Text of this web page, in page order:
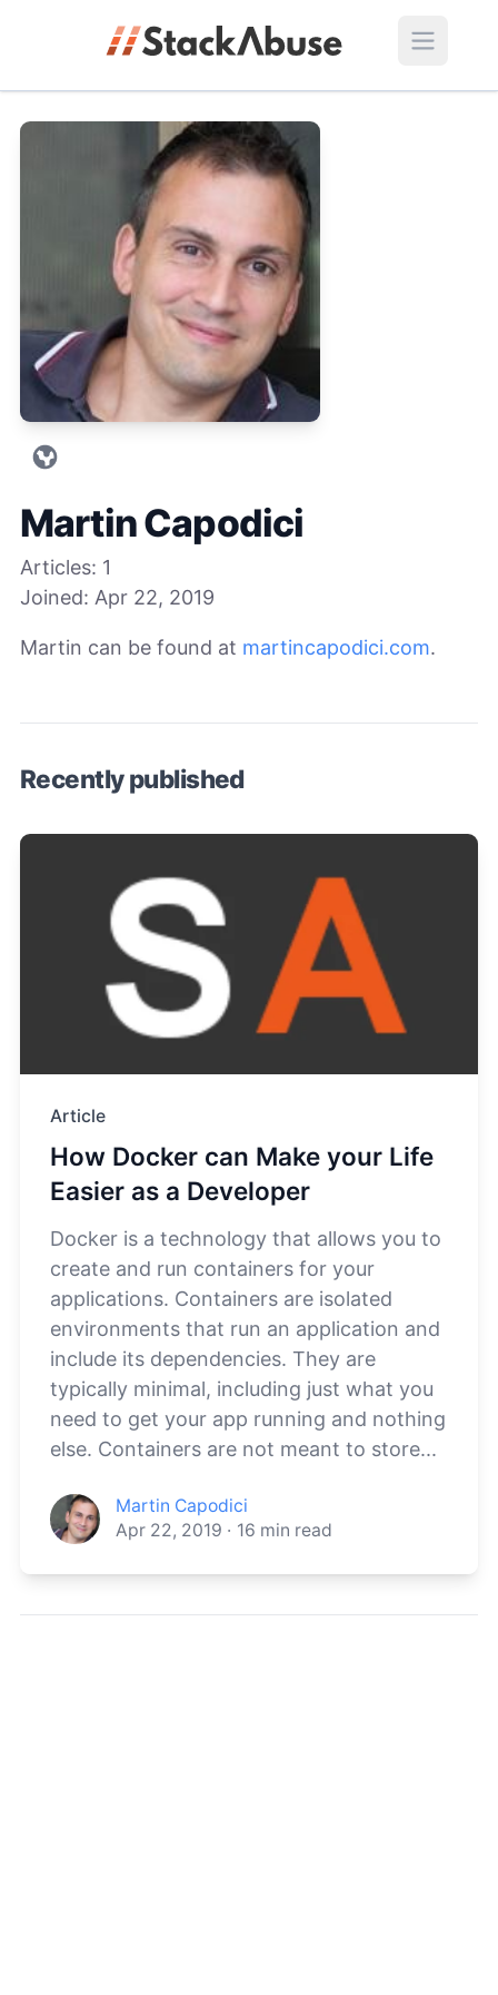
Martin Capodici
Articles: 1
Joined: Apr 22, 2019
Martin can be found at martincapodici.com.
Recently published
Article
How Docker can Make your Life
Easier as a Developer
Docker is a technology that allows you to
create and run containers for your
applications. Containers are isolated
environments that run an application and
include its dependencies. They are
typically minimal, including just what you
need to get your app running and nothing
else. Containers are not meant to store...
Martin Capodici
Apr 22, 2019 · 16 min read